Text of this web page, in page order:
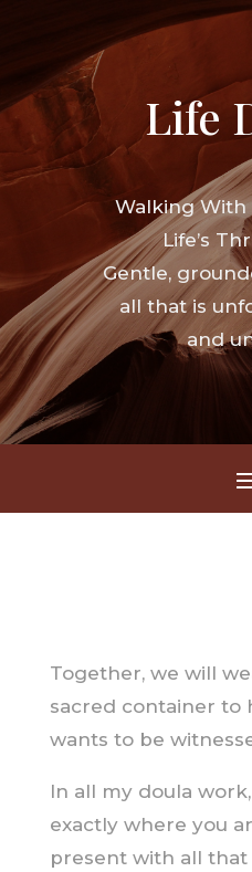
Life
Walking With
Life’s
Gentle,
all that is
and
Together, we will
sacred container to
wants to be
In all my doula
exactly where you
present with all